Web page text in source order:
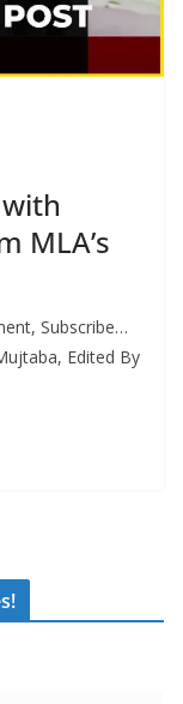
MLA’s
Subscribe…
Edited By